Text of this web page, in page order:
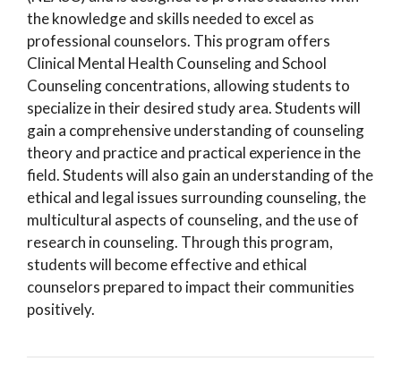
the knowledge and skills needed to excel as
professional counselors. This program offers
Clinical Mental Health Counseling and School
Counseling concentrations, allowing students to
specialize in their desired study area. Students will
gain a comprehensive understanding of counseling
theory and practice and practical experience in the
field. Students will also gain an understanding of the
ethical and legal issues surrounding counseling, the
multicultural aspects of counseling, and the use of
research in counseling. Through this program,
students will become effective and ethical
counselors prepared to impact their communities
positively.